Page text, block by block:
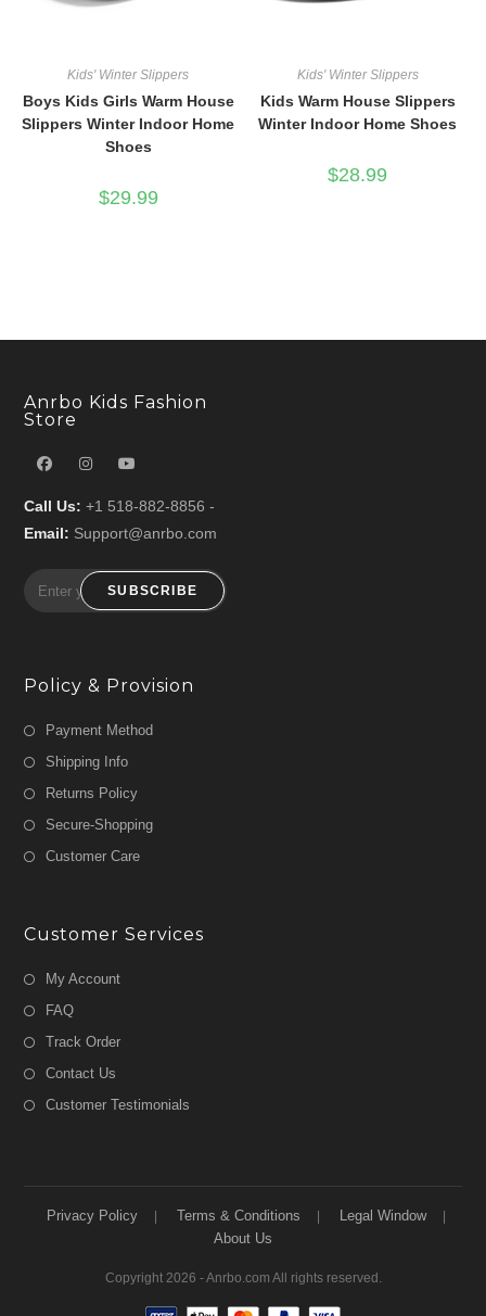
Kids' Winter Slippers
Boys Kids Girls Warm House
Slippers Winter Indoor Home
Shoes
$29.99
Kids' Winter Slippers
Kids Warm House Slippers
Winter Indoor Home Shoes
$28.99
Anrbo Kids Fashion
Store
Call Us:+1 518-882-8856 -
Email: Support@anrbo.com
SUBSCRIBE
Policy & Provision
Payment Method
Shipping Info
Returns Policy
Secure-Shopping
Customer Care
Customer Services
My Account
FAQ
Track Order
Contact Us
Customer Testimonials
Privacy Policy Terms & Conditions
Legal Window
About Us
Copyright 2026 - Anrbo.com All rights reserved.